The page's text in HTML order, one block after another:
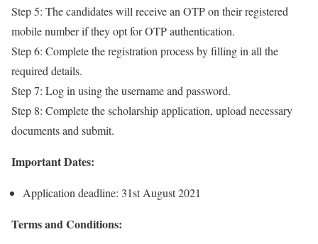
Step 5: The candidates will receive an OTP on their registered
mobile number if they opt for OTP authentication.
Step 6: Complete the registration process by filling in all the
required details.
Step 7: Log in using the username and password.
Step 8: Complete the scholarship application, upload necessary
documents and submit.
Important Dates:
Application deadline: 31st August 2021
Terms and Conditions: